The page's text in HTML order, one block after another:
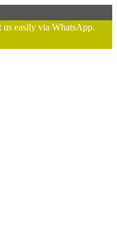
us easily via WhatsApp.